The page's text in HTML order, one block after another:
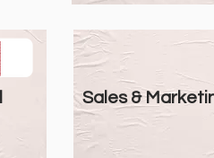
Sales &